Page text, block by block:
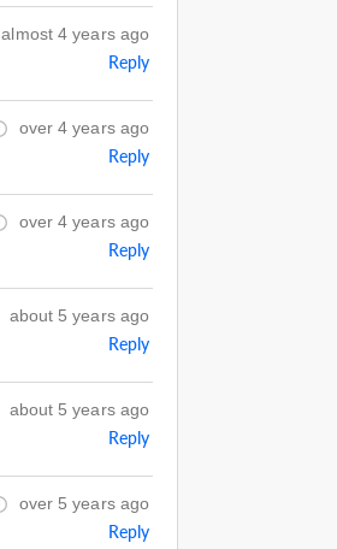
almost 4 years ago
Reply
over 4 years ago
Reply
over 4 years ago
Reply
about 5 years ago
Reply
about 5 years ago
Reply
over 5 years ago
Reply